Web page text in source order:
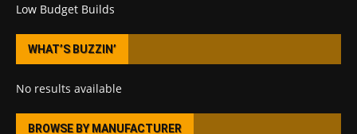
Low Budget Builds
WHAT’S BUZZIN’
No results available
BROWSE BY MANUFACTURER